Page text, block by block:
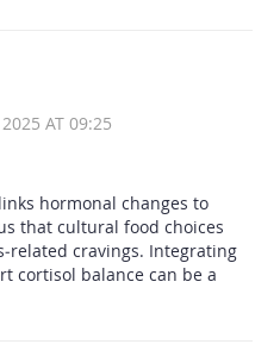
AT 09:25
hormonal changes to
that cultural food choices
cravings. Integrating
cortisol balance can be a